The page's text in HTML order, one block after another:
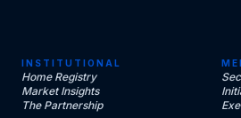
INSTITUTIONAL
Home Registry
Market Insights
The Partnership